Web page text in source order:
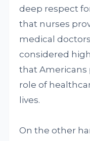
deep respect
that nurses
medical
considered
that Americans
role of
lives.
On the other